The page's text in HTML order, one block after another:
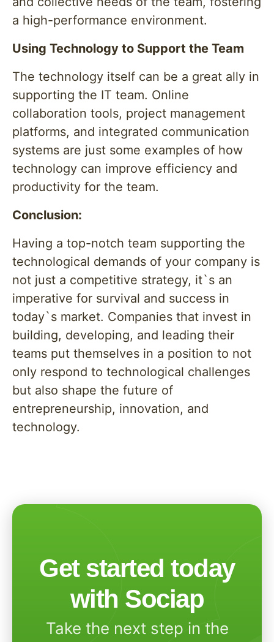
a high-performance environment.
Using Technology to Support the Team
The technology itself can be a great ally in
supporting the IT team. Online
collaboration tools, project management
platforms, and integrated communication
systems are just some examples of how
technology can improve efficiency and
productivity for the team.
Conclusion:
Having a top-notch team supporting the
technological demands of your company is
not just a competitive strategy, it`s an
imperative for survival and success in
today`s market. Companies that invest in
building, developing, and leading their
teams put themselves in a position to not
only respond to technological challenges
but also shape the future of
entrepreneurship, innovation, and
technology.
Get started today
with Sociap
Take the next step in the